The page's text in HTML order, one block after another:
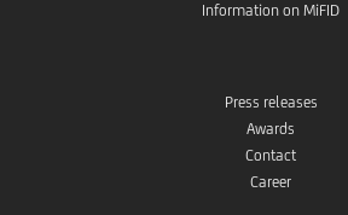
Information on MiFID
Press releases
Awards
Contact
Career